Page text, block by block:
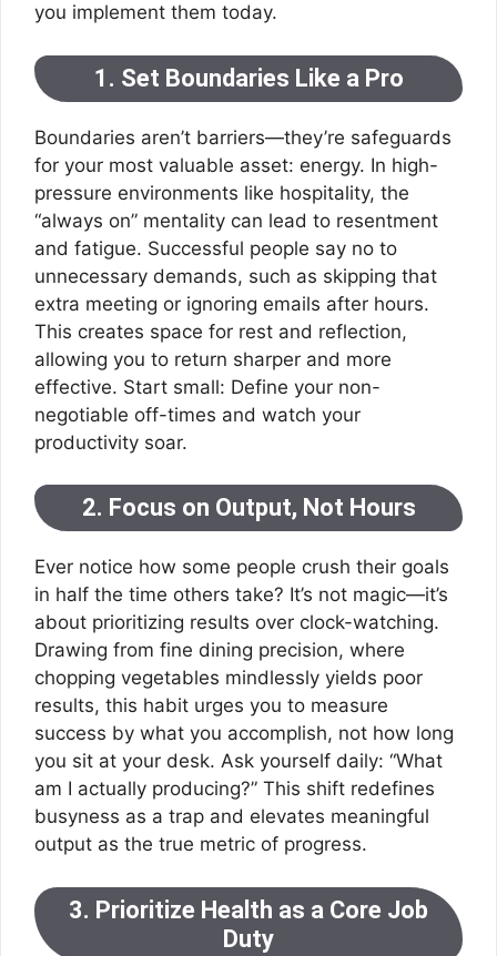
you implement them today.
1. Set Boundaries Like a Pro
Boundaries aren’t barriers—they’re safeguards
for your most valuable asset: energy. In high-
pressure environments like hospitality, the
“always on” mentality can lead to resentment
and fatigue. Successful people say no to
unnecessary demands, such as skipping that
extra meeting or ignoring emails after hours.
This creates space for rest and reflection,
allowing you to return sharper and more
effective. Start small: Define your non-
negotiable off-times and watch your
productivity soar.
2. Focus on Output, Not Hours
Ever notice how some people crush their goals
in half the time others take? It’s not magic—it’s
about prioritizing results over clock-watching.
Drawing from fine dining precision, where
chopping vegetables mindlessly yields poor
results, this habit urges you to measure
success by what you accomplish, not how long
you sit at your desk. Ask yourself daily: “What
am I actually producing?” This shift redefines
busyness as a trap and elevates meaningful
output as the true metric of progress.
3. Prioritize Health as a Core Job
Duty